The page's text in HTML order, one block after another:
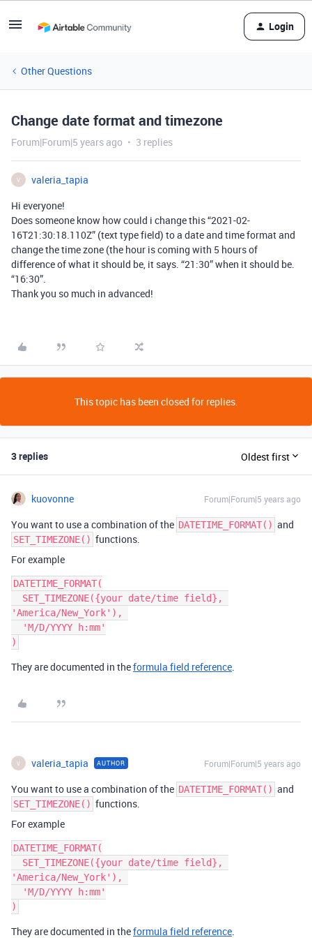
Login
Other Questions
Change date format and timezone
Forum|Forum|5 years ago 3 replies
V
valeria_tapia
Hi everyone!
Does someone know how could i change this “2021-02-
16T21:30:18.110Z” (text type field) to a date and time format and
change the time zone (the hour is coming with 5 hours of
difference of what it should be, it says. “21:30” when it should be.
“16:30”.
Thank you so much in advanced!
This topic has been closed for replies.
3 replies Oldest first
kuovonne Forum|Forum|5 years ago
You want to use a combination of the DATETIME_FORMAT() and
SET_TIMEZONE() functions.
For example
DATETIME_FORMAT(
'America/New_York'),
They are documented in theformula field reference.
V valeria_tapia AUTHOR Forum|Forum|5 years ago
You want to use a combination of the DATETIME_FORMAT() and
SET_TIMEZONE() functions.
For example
DATETIME_FORMAT(
'America/New_York'),
They are documented in theformula field reference.